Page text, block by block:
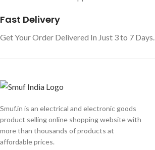
Fast Delivery
Get Your Order Delivered In Just 3 to 7 Days.
Smuf.in is an electrical and electronic goods
product selling online shopping website with
more than thousands of products at
affordable prices.